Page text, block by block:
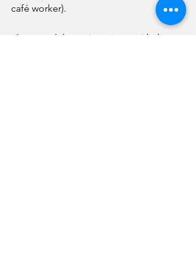
café worker).
-Accepted the resignations, with the